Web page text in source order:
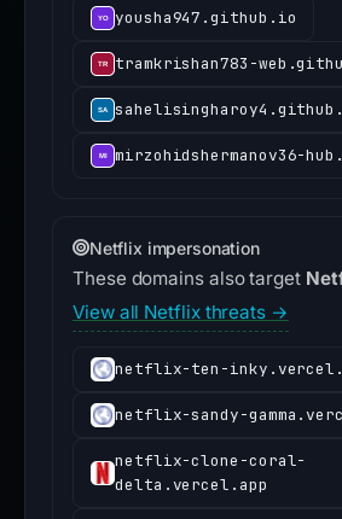
yousha947.github.io
tramkrishan783-
mirzohidshermanov36-
Netflix impersonation
These domains also target
View all Netflix threats →
netflix-ten-
netflix-sandy-
netflix-clone-coral-
delta.vercel.app